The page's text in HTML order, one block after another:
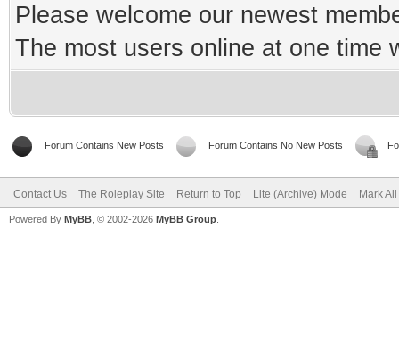
Please welcome our newest
The most users online at one time
Forum Contains New Posts Forum Contains No New Posts
Contact Us The Roleplay Site Return to Top Lite (Archive) Mode Mark
Powered By MyBB , © 2002-2026 MyBB Group